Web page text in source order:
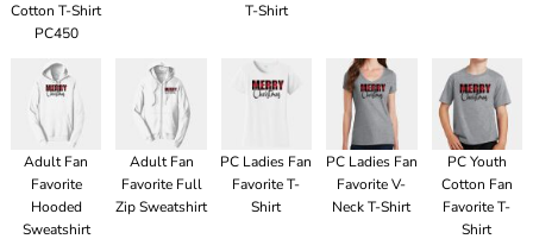
Cotton T-Shirt
PC450
T-Shirt
Adult Fan
Favorite
Hooded
Sweatshirt
Adult Fan
Favorite Full
Zip Sweatshirt
PC Ladies Fan
Favorite T-
Shirt
PC Ladies Fan
Favorite V-
Neck T-Shirt
PC Youth
Cotton Fan
Favorite T-
Shirt